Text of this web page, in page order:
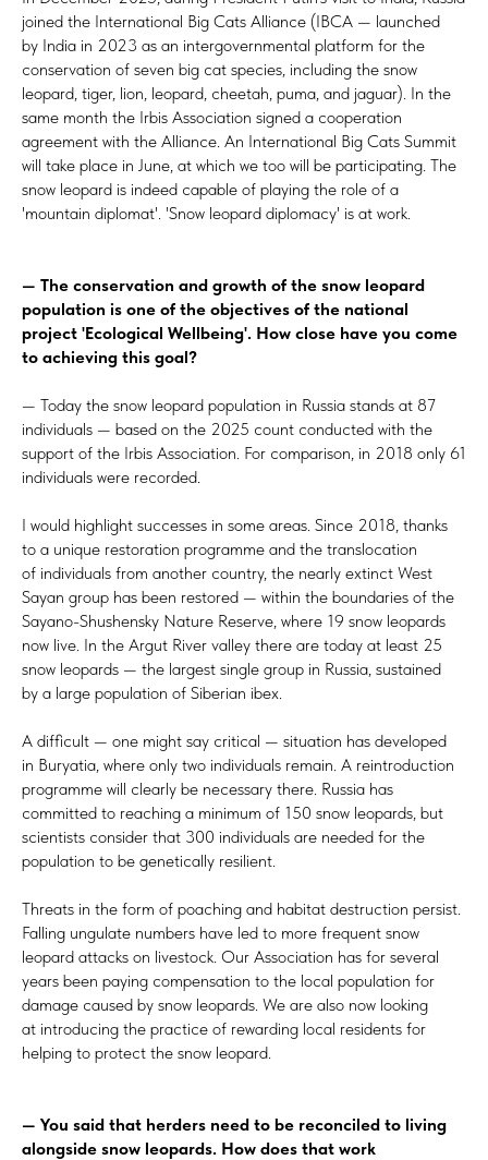
joined the International Big Cats Alliance (IBCA — launched
by India in 2023 as an intergovernmental platform for the
conservation of seven big cat species, including the snow
leopard, tiger, lion, leopard, cheetah, puma, and jaguar). In the
same month the Irbis Association signed a cooperation
agreement with the Alliance. An International Big Cats Summit
will take place in June, at which we too will be participating. The
snow leopard is indeed capable of playing the role of a
'mountain diplomat'. 'Snow leopard diplomacy' is at work.
— The conservation and growth of the snow leopard
population is one of the objectives of the national
project 'Ecological Wellbeing'. How close have you come
to achieving this goal?
— Today the snow leopard population in Russia stands at 87
individuals — based on the 2025 count conducted with the
support of the Irbis Association. For comparison, in 2018 only 61
individuals were recorded.
I would highlight successes in some areas. Since 2018, thanks
to a unique restoration programme and the translocation
of individuals from another country, the nearly extinct West
Sayan group has been restored — within the boundaries of the
Sayano-Shushensky Nature Reserve, where 19 snow leopards
now live. In the Argut River valley there are today at least 25
snow leopards — the largest single group in Russia, sustained
by a large population of Siberian ibex.
A difficult — one might say critical — situation has developed
in Buryatia, where only two individuals remain. A reintroduction
programme will clearly be necessary there. Russia has
committed to reaching a minimum of 150 snow leopards, but
scientists consider that 300 individuals are needed for the
population to be genetically resilient.
Threats in the form of poaching and habitat destruction persist.
Falling ungulate numbers have led to more frequent snow
leopard attacks on livestock. Our Association has for several
years been paying compensation to the local population for
damage caused by snow leopards. We are also now looking
at introducing the practice of rewarding local residents for
helping to protect the snow leopard.
— You said that herders need to be reconciled to living
alongside snow leopards. How does that work